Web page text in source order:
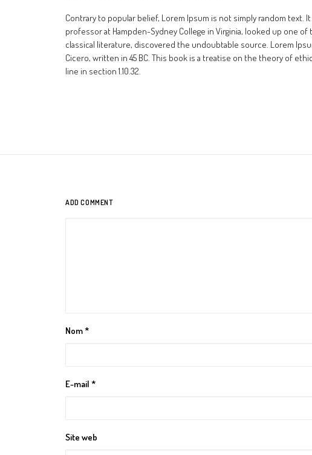
Contrary to popular belief, Lorem Ipsum is not simply random text.
professor at Hampden-Sydney College in Virginia, looked up one
classical literature, discovered the undoubtable source. Lorem
Cicero, written in 45 BC. This book is a treatise on the theory of
line in section 1.10.32.
ADD COMMENT
Nom*
E-mail *
Site web